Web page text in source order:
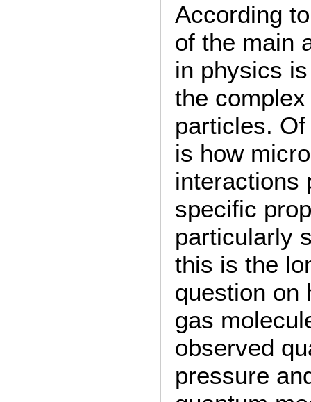
According
of the main
in physics
the
particles.
is how
interactions
specific
particularly
this is the
question on
gas
observed
pressure